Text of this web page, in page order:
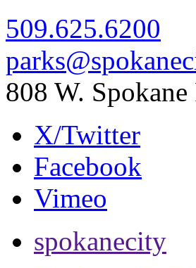
509.625.6200
808 W.
X/Twitter
Facebook
Vimeo
spokanecity